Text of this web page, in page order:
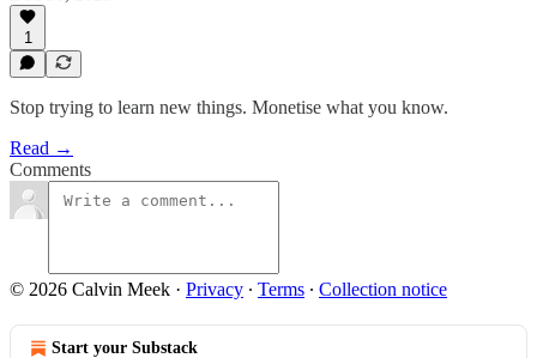
1
Stop trying to learn new things. Monetise what you know.
Read →
Comments
© 2026 Calvin Meek · Privacy ∙ Terms ∙ Collection notice
Start your Substack